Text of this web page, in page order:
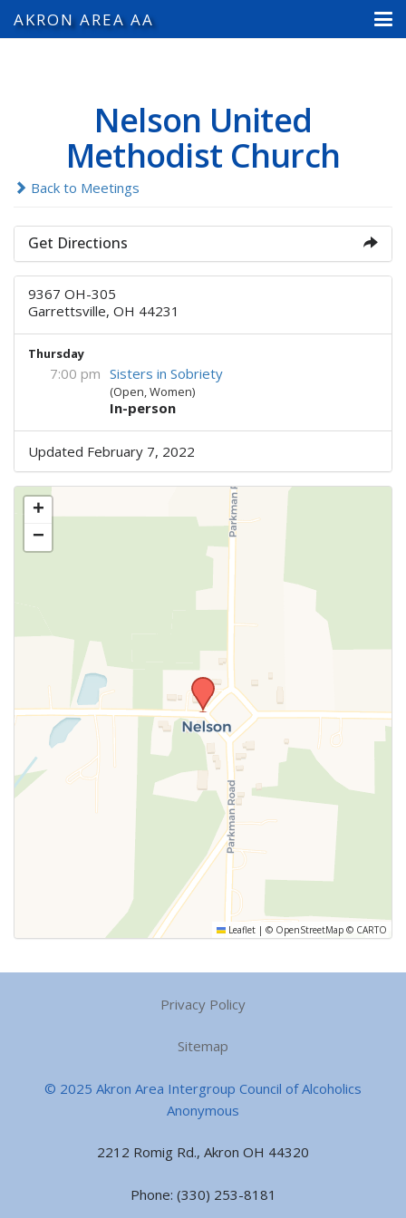
AKRON AREA AA
Nelson United
Methodist Church
Back to Meetings
Get Directions
9367 OH-305
Garrettsville, OH 44231
Thursday
7:00 pm Sisters in Sobriety
(Open, Women)
In-person
Updated February 7, 2022
+
−
Leaflet | © OpenStreetMap © CARTO
Privacy Policy
Sitemap
© 2025 Akron Area Intergroup Council of Alcoholics
Anonymous
2212 Romig Rd., Akron OH 44320
Phone: (330) 253-8181